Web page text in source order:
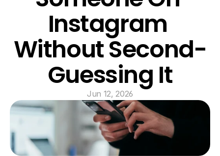
Instagram
Without Second-
Guessing It
Jun 12, 2026